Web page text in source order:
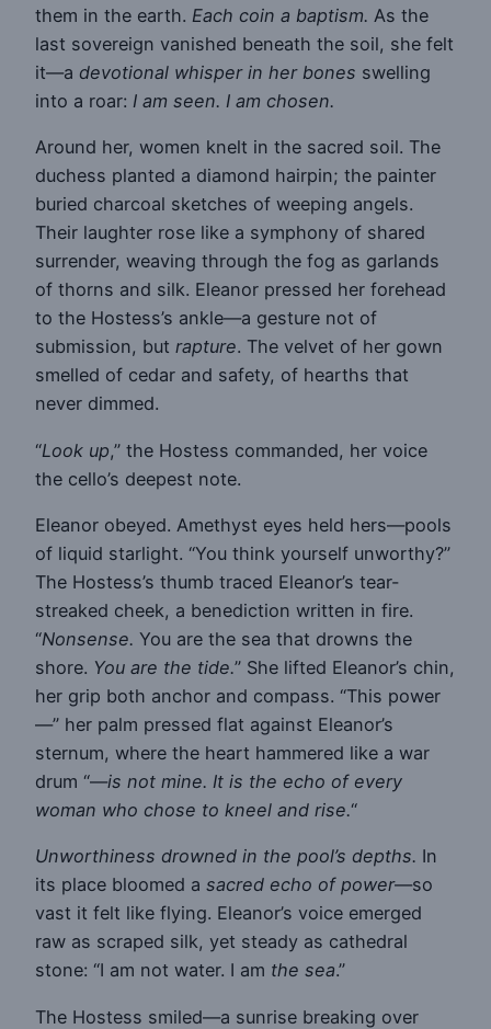
them in the earth. Each coin a baptism. As the
last sovereign vanished beneath the soil, she felt
it—a devotional whisper in her bones swelling
into a roar: I am seen. I am chosen.
Around her, women knelt in the sacred soil. The
duchess planted a diamond hairpin; the painter
buried charcoal sketches of weeping angels.
Their laughter rose like a symphony of shared
surrender, weaving through the fog as garlands
of thorns and silk. Eleanor pressed her forehead
to the Hostess’s ankle—a gesture not of
submission, but rapture. The velvet of her gown
smelled of cedar and safety, of hearths that
never dimmed.
“Look up,” the Hostess commanded, her voice
the cello’s deepest note.
Eleanor obeyed. Amethyst eyes held hers—pools
of liquid starlight. “You think yourself unworthy?”
The Hostess’s thumb traced Eleanor’s tear-
streaked cheek, a benediction written in fire.
“Nonsense. You are the sea that drowns the
shore. You are the tide.” She lifted Eleanor’s chin,
her grip both anchor and compass. “This power
—” her palm pressed flat against Eleanor’s
sternum, where the heart hammered like a war
drum “—is not mine. It is the echo of every
woman who chose to kneel and rise.“
Unworthiness drowned in the pool’s depths. In
its place bloomed a sacred echo of power—so
vast it felt like flying. Eleanor’s voice emerged
raw as scraped silk, yet steady as cathedral
stone: “I am not water. I am the sea.”
The Hostess smiled—a sunrise breaking over